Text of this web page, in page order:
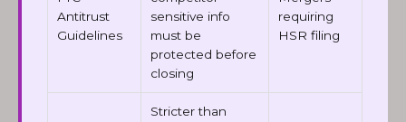
Antitrust
Guidelines
sensitive info
must be
protected before
closing
requiring
HSR filing
Stricter than